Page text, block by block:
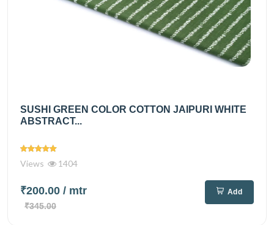
SUSHI GREEN COLOR COTTON JAIPURI WHITE
ABSTRACT...
Views 1404
₹200.00 / mtr
₹345.00
Add